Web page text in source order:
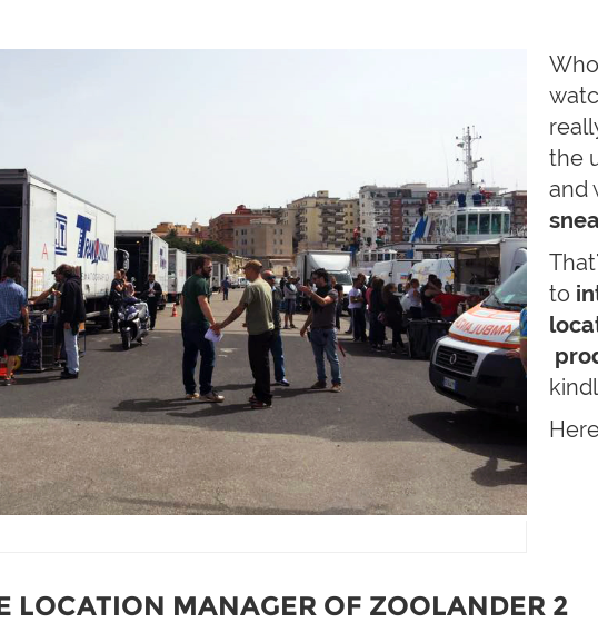
the
and
to
LOCATION MANAGER OF ZOOLANDER 2